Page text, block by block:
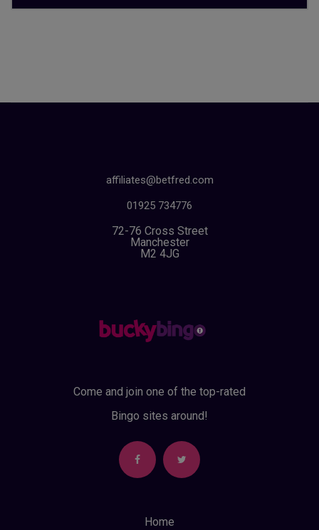
affiliates@betfred.com
01925 734776
72-76 Cross Street
Manchester
M2 4JG
Come and join one of the top-rated
Bingo sites around!
Home